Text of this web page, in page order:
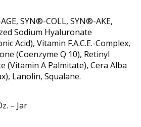
SYN®-COLL, SYN®-AKE,
Sodium Hyaluronate
Acid), Vitamin F.A.C.E.-Complex,
(Coenzyme Q 10), Retinyl
(Vitamin A Palmitate), Cera Alba
Lanolin, Squalane.
– Jar